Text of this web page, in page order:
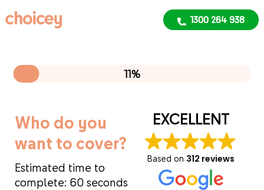
1300 264 938
1300 264 938
11%
Who do you
want to cover?
Estimated time to
complete: 60 seconds
EXCELLENT
Based on 312 reviews